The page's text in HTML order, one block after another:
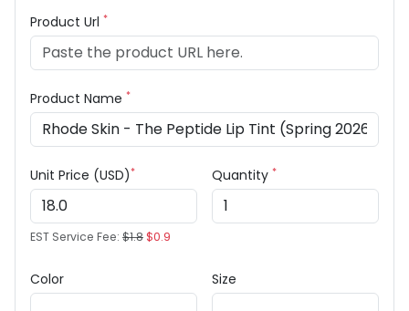
Product Url *
Product Name *
Unit Price (USD)*
EST Service Fee: $1.8$0.9
Quantity *
Color Size